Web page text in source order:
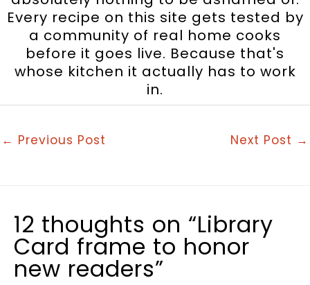
Every recipe on this site gets tested by
a community of real home cooks
before it goes live. Because that's
whose kitchen it actually has to work
in.
← Previous Post Next Post →
12 thoughts on “Library
Card frame to honor
new readers”